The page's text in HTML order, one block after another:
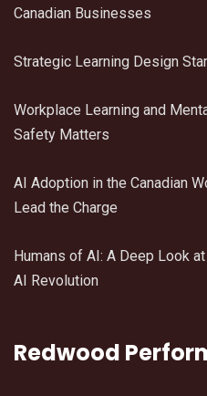
Canadian Businesses
Strategic Learning Design
Workplace Learning and
Safety Matters
AI Adoption in the Canadian
Lead the Charge
Humans of AI: A Deep Look
AI Revolution
Redwood